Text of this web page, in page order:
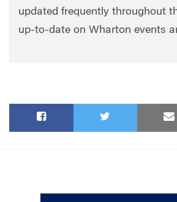
updated frequently throughout
up-to-date on Wharton events